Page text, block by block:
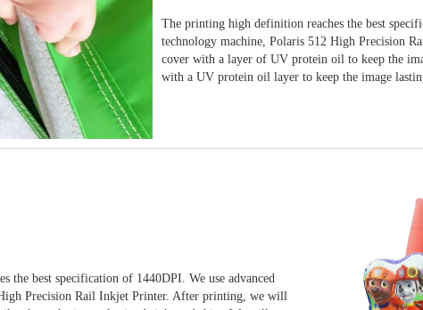
The printing high definition reaches the best
technology machine, Polaris 512 High Precision
cover with a layer of UV protein oil to keep the
with a UV protein oil layer to keep the image
the best specification of 1440DPI. We use advanced
Precision Rail Inkjet Printer. After printing, we will